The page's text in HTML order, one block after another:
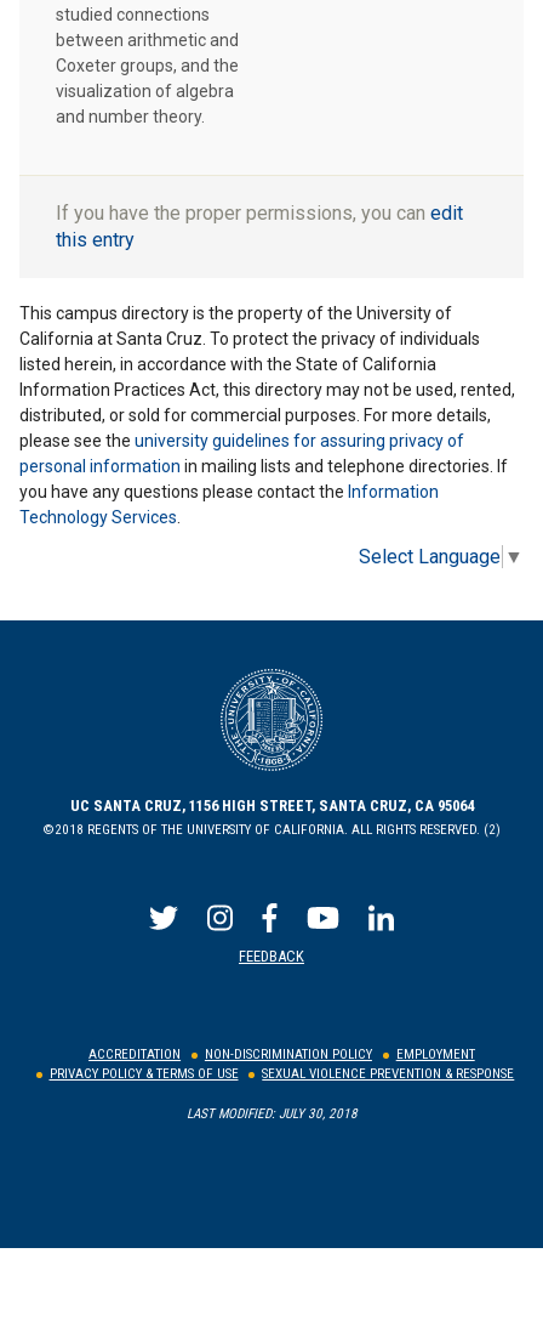
studied connections
between arithmetic and
Coxeter groups, and the
visualization of algebra
and number theory.
If you have the proper permissions, you can edit
this entry
This campus directory is the property of the University of
California at Santa Cruz. To protect the privacy of individuals
listed herein, in accordance with the State of California
Information Practices Act, this directory may not be used, rented,
distributed, or sold for commercial purposes. For more details,
please see the university guidelines for assuring privacy of
personal information in mailing lists and telephone directories. If
you have any questions please contact the Information
Technology Services
Select Language ▼
UC SANTA CRUZ, 1156 HIGH STREET, SANTA CRUZ, CA 95064
©2018 REGENTS OF THE UNIVERSITY OF CALIFORNIA. ALL RIGHTS RESERVED. (2)
FEEDBACK
ACCREDITATION NON-DISCRIMINATION POLICY
EMPLOYMENT
PRIVACY POLICY & TERMS OF USE
SEXUAL VIOLENCE PREVENTION & RESPONSE
LAST MODIFIED: JULY 30, 2018